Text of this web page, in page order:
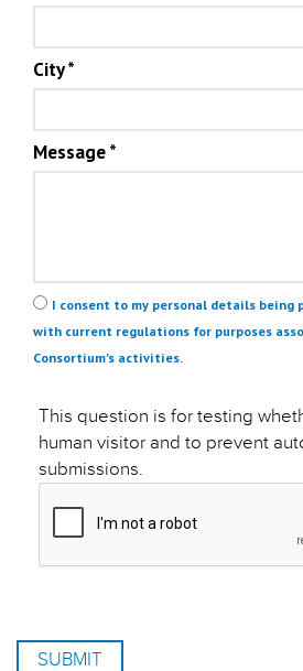
City*
Message*
Privacy*
I consent to my personal details being
with current regulations for purposes
Consortium's activities.
This question is for testing
human visitor and to prevent
submissions.